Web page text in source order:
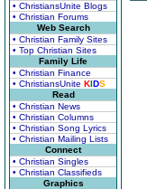
• ChristiansUnite Blogs
• Christian Forums
Web Search
• Christian Family Sites
• Top Christian Sites
Family Life
• Christian Finance
• ChristiansUnite KIDS
Read
• Christian News
• Christian Columns
• Christian Song Lyrics
• Christian Mailing Lists
Connect
• Christian Singles
• Christian Classifieds
Graphics